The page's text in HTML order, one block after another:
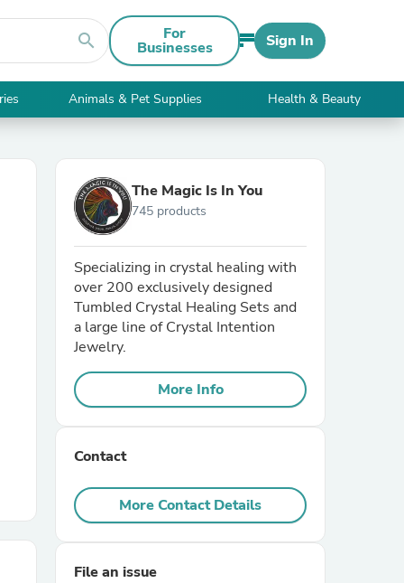
search For
Businesses Sign In
Animals & Pet Supplies Health & Beauty
The Magic Is In You
745 products
Specializing in crystal healing with
over 200 exclusively designed
Tumbled Crystal Healing Sets and
a large line of Crystal Intention
Jewelry.
More Info
Contact
More Contact Details
File an issue